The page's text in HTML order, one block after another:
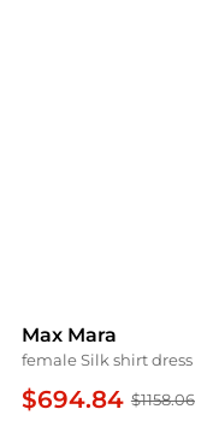
Max Mara
female Silk shirt dress
$694.84 $1158.06